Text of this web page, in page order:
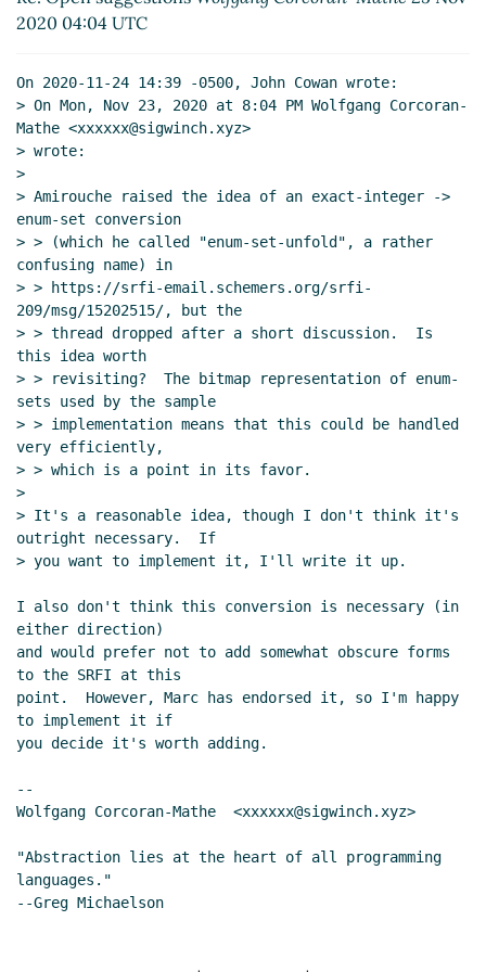
2020 04:04 UTC
On 2020-11-24 14:39 -0500, John Cowan wrote:
> On Mon, Nov 23, 2020 at 8:04 PM Wolfgang Corcoran-
Mathe <xxxxxx@sigwinch.xyz>
> wrote:
>
> Amirouche raised the idea of an exact-integer ->
enum-set conversion
> > (which he called "enum-set-unfold", a rather
confusing name) in
> > https://srfi-email.schemers.org/srfi-
209/msg/15202515/, but the
> > thread dropped after a short discussion.  Is
this idea worth
> > revisiting?  The bitmap representation of enum-
sets used by the sample
> > implementation means that this could be handled
very efficiently,
> > which is a point in its favor.
>
> It's a reasonable idea, though I don't think it's
outright necessary.  If
> you want to implement it, I'll write it up.
I also don't think this conversion is necessary (in
either direction)
and would prefer not to add somewhat obscure forms
to the SRFI at this
point.  However, Marc has endorsed it, so I'm happy
to implement it if
you decide it's worth adding.
--
Wolfgang Corcoran-Mathe  <xxxxxx@sigwinch.xyz>
"Abstraction lies at the heart of all programming
languages."